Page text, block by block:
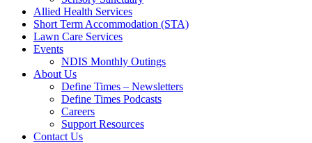
Allied Health Services
Short Term Accommodation (STA)
Lawn Care Services
Events
NDIS Monthly Outings
About Us
Define Times – Newsletters
Define Times Podcasts
Careers
Support Resources
Contact Us